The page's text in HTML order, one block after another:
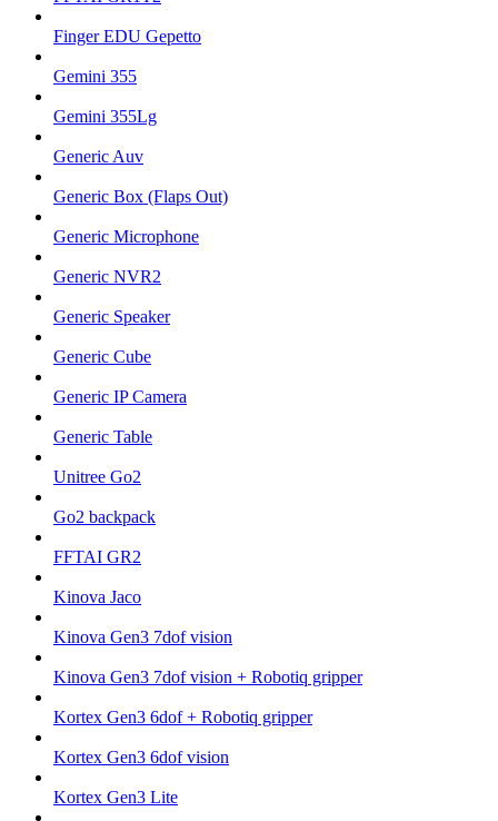
Finger EDU Gepetto
Gemini 355
Gemini 355Lg
Generic Auv
Generic Box (Flaps Out)
Generic Microphone
Generic NVR2
Generic Speaker
Generic Cube
Generic IP Camera
Generic Table
Unitree Go2
Go2 backpack
FFTAI GR2
Kinova Jaco
Kinova Gen3 7dof vision
Kinova Gen3 7dof vision + Robotiq gripper
Kortex Gen3 6dof + Robotiq gripper
Kortex Gen3 6dof vision
Kortex Gen3 Lite